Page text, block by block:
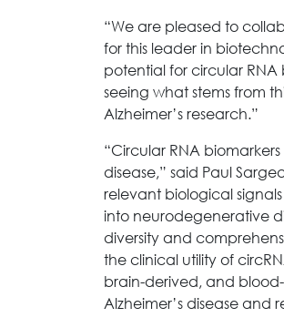
“We are pleased to
for this leader in
potential for circular RNA
seeing what stems from
Alzheimer’s research.”
“Circular RNA
disease,” said Paul
relevant biological
into neurodegenerative
diversity and
the clinical utility of
brain-derived, and
Alzheimer’s disease and